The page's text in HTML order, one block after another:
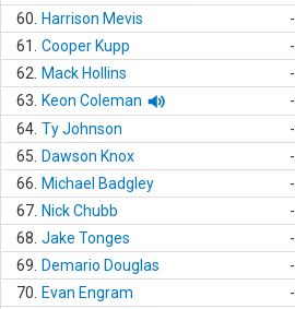
60.
Harrison Mevis -
61.
Cooper Kupp -
62.
Mack Hollins -
63.
Keon Coleman -
64. Ty Johnson -
65.
Dawson Knox -
66.
Michael Badgley -
67. Nick Chubb -
68. Jake Tonges -
69.
Demario Douglas -
70.
Evan Engram -